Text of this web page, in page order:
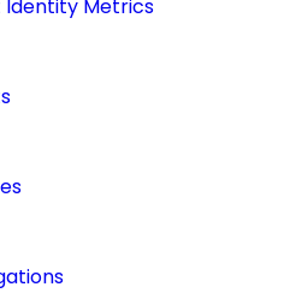
Identity Metrics